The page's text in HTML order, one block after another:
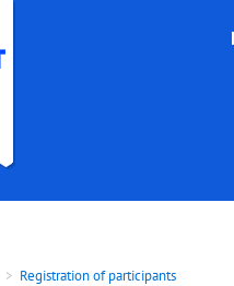
> Registration of participants